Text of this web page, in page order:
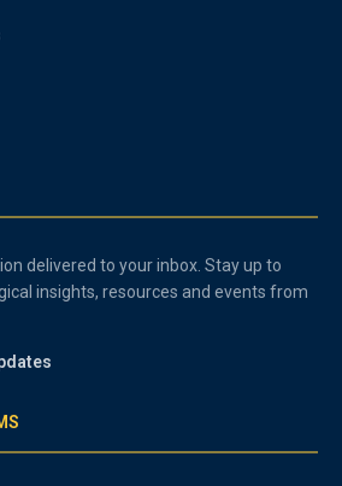
delivered to your inbox. Stay up to
insights, resources and events from